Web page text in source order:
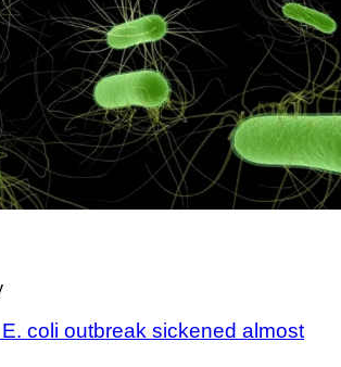
coli outbreak sickened almost